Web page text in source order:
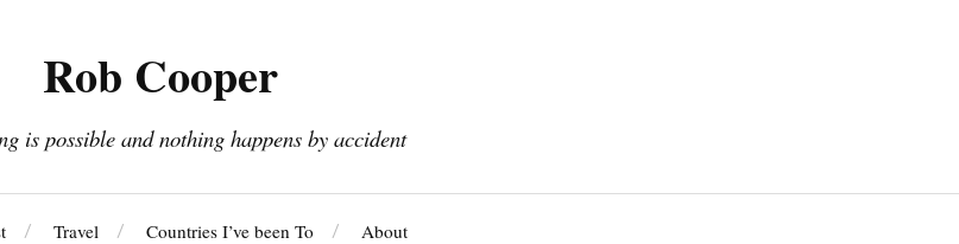
Rob Cooper
is possible and nothing happens by accident
Travel Countries I’ve been To About